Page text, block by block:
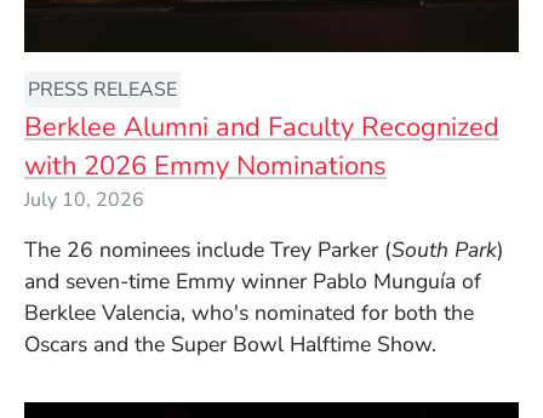
PRESS RELEASE
Berklee Alumni and Faculty Recognized
with 2026 Emmy Nominations
July 10, 2026
The 26 nominees include Trey Parker (South Park)
and seven-time Emmy winner Pablo Munguía of
Berklee Valencia, who's nominated for both the
Oscars and the Super Bowl Halftime Show.